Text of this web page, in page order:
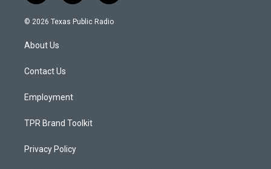
n
s
a
g
a
o
u
a
c
© 2026 Texas Public Radio
About Us
Contact Us
Employment
TPR Brand Toolkit
Privacy Policy